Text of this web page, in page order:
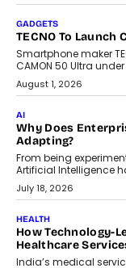
As AI systems
makers, governance
itself. The article
human oversight will
adoption.
Beyond The
On Rethinking
Scalefusion’s Sriram
rethink payment
traditional banking
environments.
July 30, 2026
LIFESTYLE
Beyond
Changing India’s